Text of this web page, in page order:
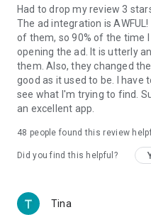
*The Weather Channel is
Forecaster. According
Weather Forecast Accuracy
https://forecastwatch.com/
commissioned by The
**The Weather Channel is
According to a YouGov 2024
https://today.yougov.com/
media-2024-which-news-
***The World's Leading
Comscore, The Weather
Had to drop my review 3
The ad integration is
of them, so 90% of the time
opening the ad. It is utterly
them. Also, they changed
good as it used to be. I have
see what I'm trying to find.
an excellent app.
48 people found this review
Did you find this helpful?
Tina